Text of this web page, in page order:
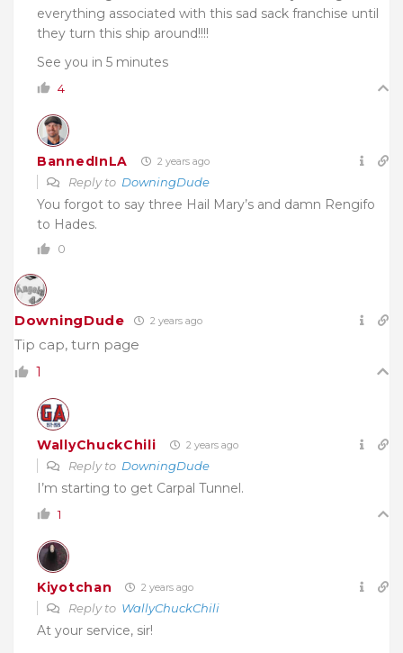
everything associated with this sad sack franchise until
they turn this ship around!!!!
See you in 5 minutes
4
BannedInLA 2 years ago
Reply to DowningDude
You forgot to say three Hail Mary’s and damn Rengifo
to Hades.
0
DowningDude 2 years ago
Tip cap, turn page
1
WallyChuckChili 2 years ago
Reply to DowningDude
I’m starting to get Carpal Tunnel.
1
Kiyotchan 2 years ago
Reply to WallyChuckChili
At your service, sir!